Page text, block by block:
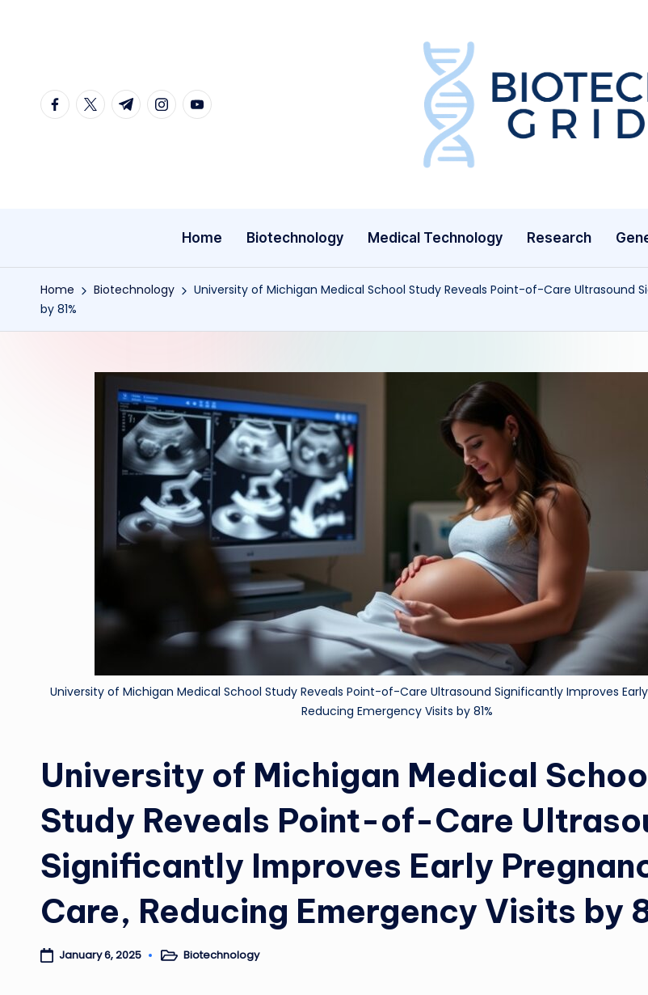
content
facebook.com
twitter.com
t.me instagram.com
youtube.com
B
c
h
d
Home Biotechnology Medical Technology Research
Home Biotechnology
University of Michigan Medical School Study Reveals Point-of-Care Ultrasound
by 81%
University of Michigan Medical School Study Reveals Point-of-Care Ultrasound Significantly Improves
Reducing Emergency Visits by 81%
University of Michigan Medical
Study Reveals Point-of-Care
Significantly Improves Early
Care, Reducing Emergency Visits by
January 6, 2025 PostedBiotechnology